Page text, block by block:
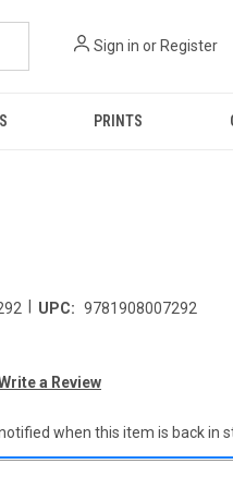
Sign in or Register
PRINTS
UPC: 9781908007292
a Review
when this item is back in